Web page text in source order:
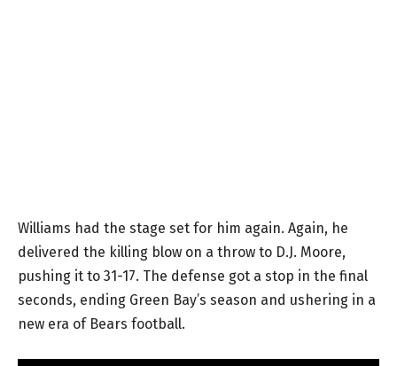
Williams had the stage set for him again. Again, he
delivered the killing blow on a throw to D.J. Moore,
pushing it to 31-17. The defense got a stop in the final
seconds, ending Green Bay’s season and ushering in a
new era of Bears football.